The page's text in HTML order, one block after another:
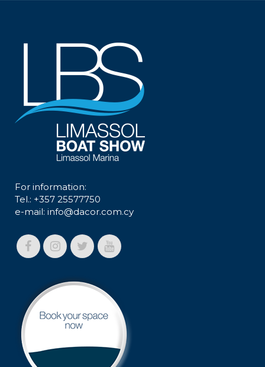
For information:
Tel.: +357 25577750
e-mail: info@dacor.com.cy